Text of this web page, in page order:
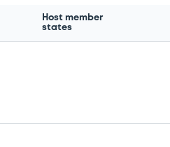
Host member
states